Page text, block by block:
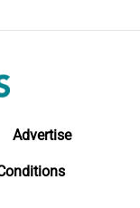
Advertise